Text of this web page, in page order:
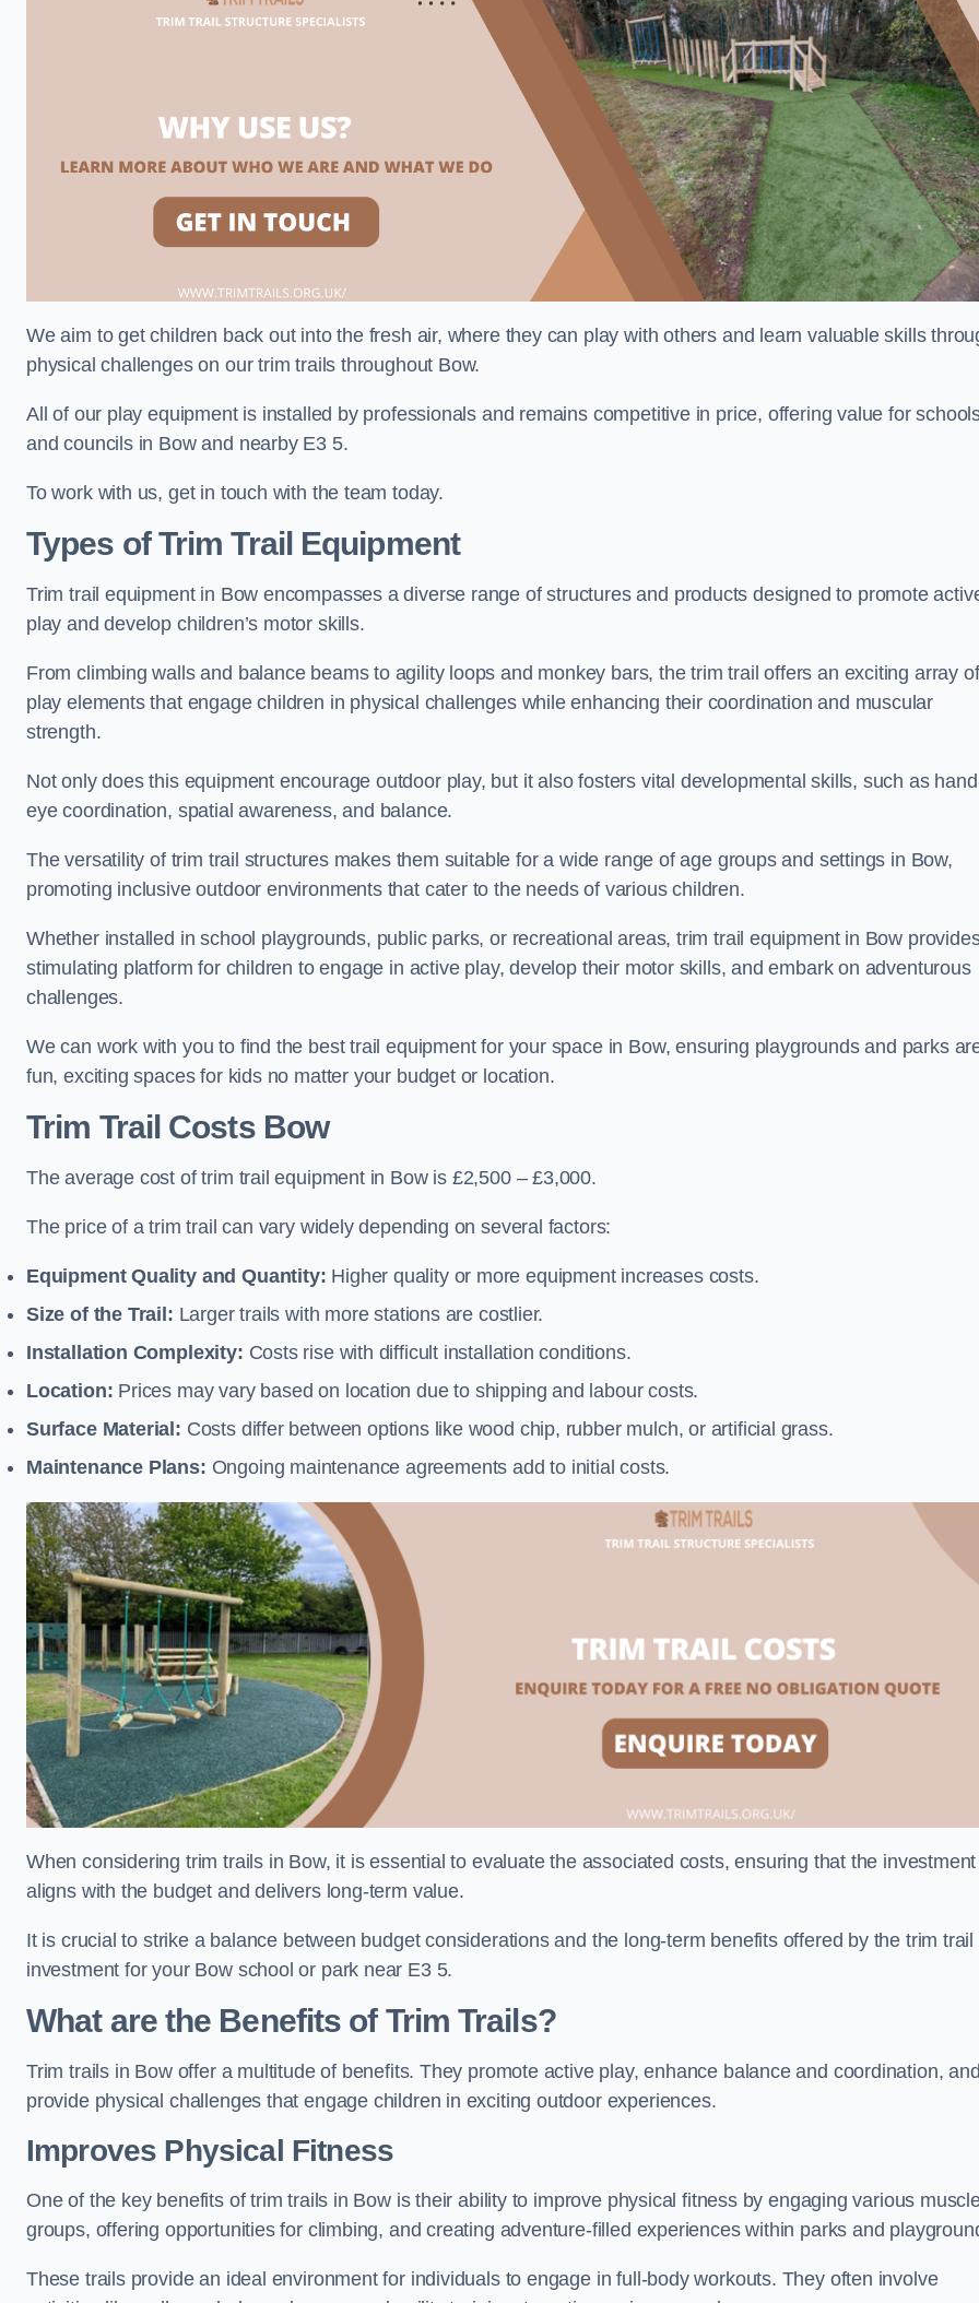
We aim to get children back out into the fresh air, where they can play with others and learn valuable skills
physical challenges on our trim trails throughout Bow.
All of our play equipment is installed by professionals and remains competitive in price, offering value for
and councils in Bow and nearby E3 5.
To work with us, get in touch with the team today.
Types of Trim Trail Equipment
Trim trail equipment in Bow encompasses a diverse range of structures and products designed to promote
play and develop children’s motor skills.
From climbing walls and balance beams to agility loops and monkey bars, the trim trail offers an exciting array of
play elements that engage children in physical challenges while enhancing their coordination and muscular
strength.
Not only does this equipment encourage outdoor play, but it also fosters vital developmental skills, such as
eye coordination, spatial awareness, and balance.
The versatility of trim trail structures makes them suitable for a wide range of age groups and settings in Bow,
promoting inclusive outdoor environments that cater to the needs of various children.
Whether installed in school playgrounds, public parks, or recreational areas, trim trail equipment in Bow
stimulating platform for children to engage in active play, develop their motor skills, and embark on adventurous
challenges.
We can work with you to find the best trail equipment for your space in Bow, ensuring playgrounds and parks
fun, exciting spaces for kids no matter your budget or location.
Trim Trail Costs Bow
The average cost of trim trail equipment in Bow is £2,500 – £3,000.
The price of a trim trail can vary widely depending on several factors:
Equipment Quality and Quantity: Higher quality or more equipment increases costs.
Size of the Trail: Larger trails with more stations are costlier.
Installation Complexity: Costs rise with difficult installation conditions.
Location: Prices may vary based on location due to shipping and labour costs.
Surface Material: Costs differ between options like wood chip, rubber mulch, or artificial grass.
Maintenance Plans: Ongoing maintenance agreements add to initial costs.
When considering trim trails in Bow, it is essential to evaluate the associated costs, ensuring that the investment
aligns with the budget and delivers long-term value.
It is crucial to strike a balance between budget considerations and the long-term benefits offered by the trim trail
investment for your Bow school or park near E3 5.
What are the Benefits of Trim Trails?
Trim trails in Bow offer a multitude of benefits. They promote active play, enhance balance and coordination, and
provide physical challenges that engage children in exciting outdoor experiences.
Improves Physical Fitness
One of the key benefits of trim trails in Bow is their ability to improve physical fitness by engaging various
groups, offering opportunities for climbing, and creating adventure-filled experiences within parks and
These trails provide an ideal environment for individuals to engage in full-body workouts. They often involve